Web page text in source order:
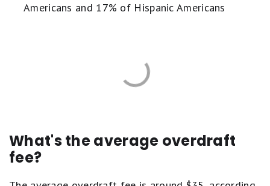
Americans and 17% of Hispanic Americans
What's the average overdraft
fee?